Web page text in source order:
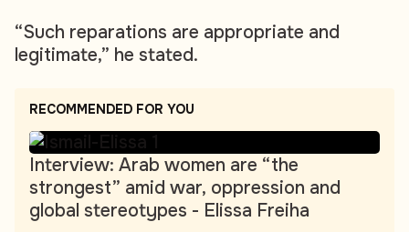
“Such reparations are appropriate and
legitimate,” he stated.
RECOMMENDED FOR YOU
Interview: Arab women are “the
strongest” amid war, oppression and
global stereotypes - Elissa Freiha